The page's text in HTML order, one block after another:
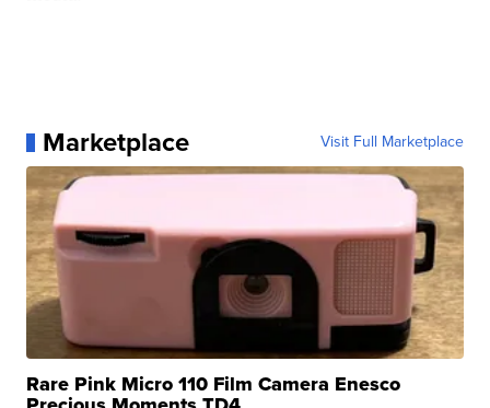
Marketplace Visit Full Marketplace
Rare Pink Micro 110 Film Camera Enesco